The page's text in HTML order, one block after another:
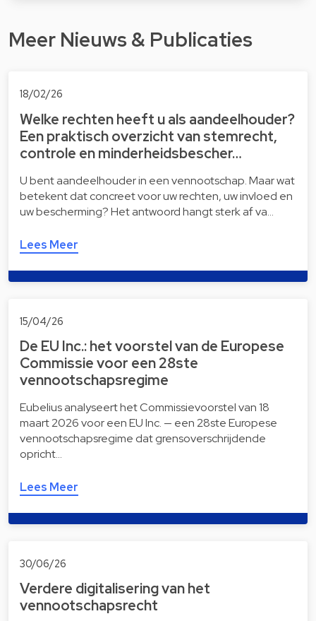
Meer Nieuws & Publicaties
18/02/26
Welke rechten heeft u als aandeelhouder?
Een praktisch overzicht van stemrecht,
controle en minderheidsbescher…
U bent aandeelhouder in een vennootschap. Maar wat
betekent dat concreet voor uw rechten, uw invloed en
uw bescherming? Het antwoord hangt sterk af va…
Lees Meer
15/04/26
De EU Inc.: het voorstel van de Europese
Commissie voor een 28ste
vennootschapsregime
Eubelius analyseert het Commissievoorstel van 18
maart 2026 voor een EU Inc. — een 28ste Europese
vennootschapsregime dat grensoverschrijdende
opricht…
Lees Meer
30/06/26
Verdere digitalisering van het
vennootschapsrecht